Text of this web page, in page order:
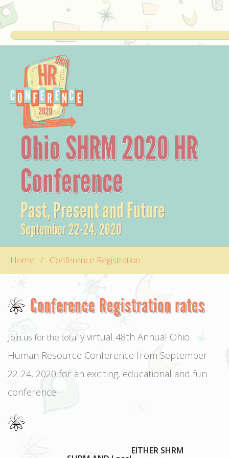
Ohio SHRM 2020 HR
Conference
Past, Present and Future
September 22-24, 2020
Home Conference Registration
Conference Registration rates
Join us for the totally virtual 48th Annual Ohio
Human Resource Conference from September
22-24, 2020 for an exciting, educational and fun
conference!
EITHER SHRM